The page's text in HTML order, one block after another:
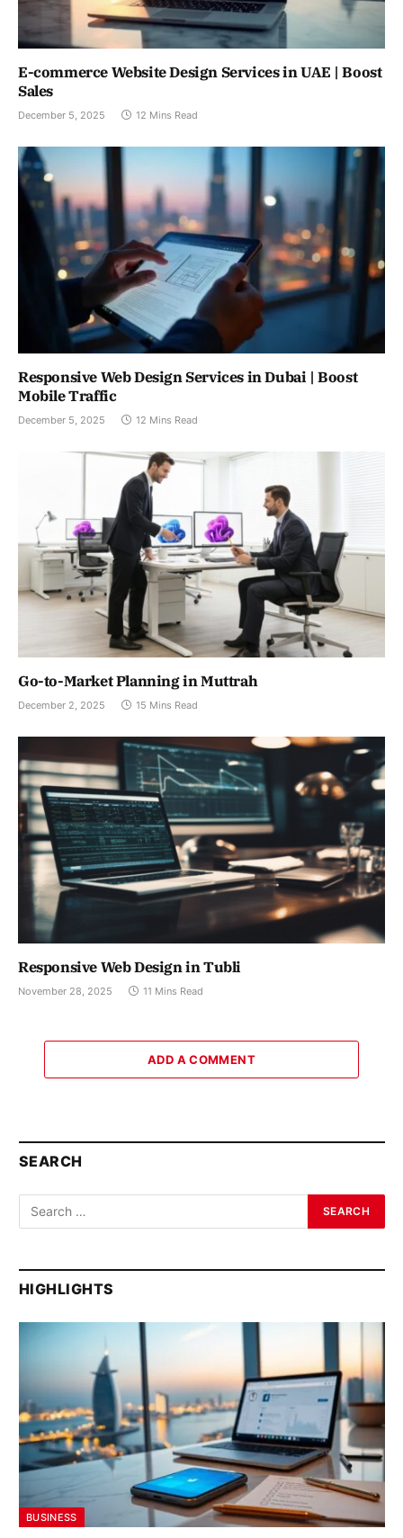
E-commerce Website Design Services in UAE | Boost
Sales
December 5, 2025 12 Mins Read
Responsive Web Design Services in Dubai | Boost
Mobile Traffic
December 5, 2025 12 Mins Read
Go-to-Market Planning in Muttrah
December 2, 2025 15 Mins Read
Responsive Web Design in Tubli
November 28, 2025 11 Mins Read
ADD A COMMENT
SEARCH
HIGHLIGHTS
BUSINESS